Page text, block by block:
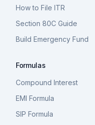
How to File ITR
Section 80C Guide
Build Emergency Fund
Formulas
Compound Interest
EMI Formula
SIP Formula